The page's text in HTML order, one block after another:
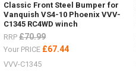
Classic Front Steel Bumper for
Vanquish VS4-10 Phoenix VVV-
C1345 RC4WD winch
RRP £70.99
Your PRICE £67.44
VVV-C1345